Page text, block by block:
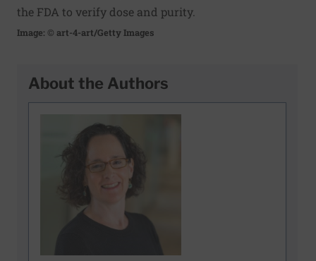
the FDA to verify dose and purity.
Image: © art-4-art/Getty Images
About the Authors